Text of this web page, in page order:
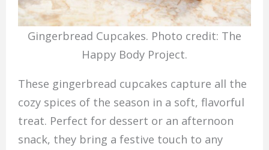
Gingerbread Cupcakes. Photo credit: The
Happy Body Project.
These gingerbread cupcakes capture all the
cozy spices of the season in a soft, flavorful
treat. Perfect for dessert or an afternoon
snack, they bring a festive touch to any